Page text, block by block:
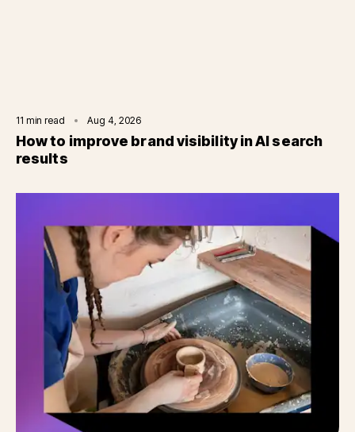
11 min read Aug 4, 2026
How to improve brand visibility in AI search
results